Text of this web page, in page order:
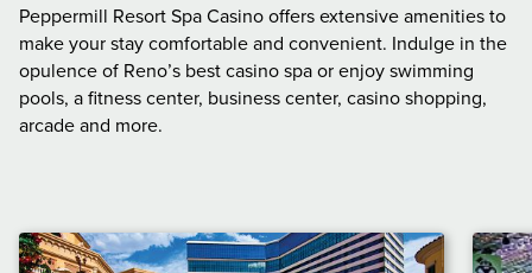
Peppermill Resort Spa Casino offers extensive amenities to
make your stay comfortable and convenient. Indulge in the
opulence of Reno’s best casino spa or enjoy swimming
pools, a fitness center, business center, casino shopping,
arcade and more.